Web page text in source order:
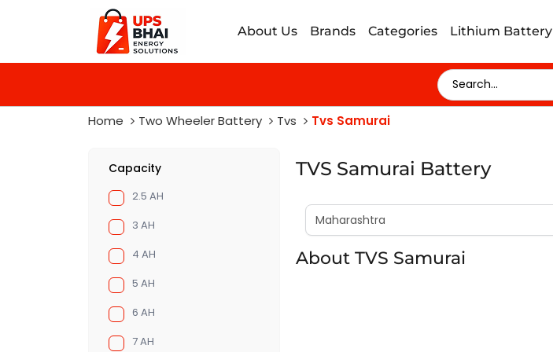
About Us Brands Categories Lithium Battery
Home Two Wheeler Battery Tvs Tvs Samurai
Capacity
2.5 AH
3 AH
4 AH
5 AH
6 AH
7 AH
TVS Samurai Battery
About TVS Samurai